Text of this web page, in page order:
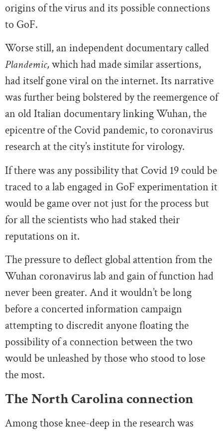
origins of the virus and its possible connections
to GoF.
Worse still, an independent documentary called
Plandemic,which had made similar assertions,
had itself gone viral on the internet. Its narrative
was further being bolstered by the reemergence of
an old Italian documentary linking Wuhan, the
epicentre of the Covid pandemic, to coronavirus
research at the city’s institute for virology.
If there was any possibility that Covid 19 could be
traced to a lab engaged in GoF experimentation it
would be game over not just for the process but
for all the scientists who had staked their
reputations on it.
The pressure to deflect global attention from the
Wuhan coronavirus lab and gain of function had
never been greater. And it wouldn’t be long
before a concerted information campaign
attempting to discredit anyone floating the
possibility of a connection between the two
would be unleashed by those who stood to lose
the most.
The North Carolina connection
Among those knee-deep in the research was